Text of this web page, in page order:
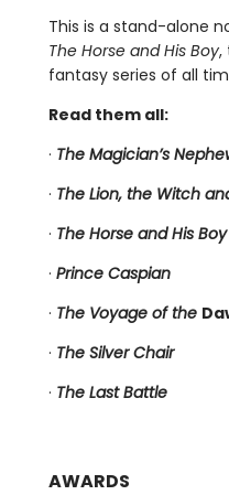
This is a stand-alone
The Horse and His Boy,
fantasy series of all
Read them all:
· The Magician’s
· The Lion, the Witch
· The Horse and His Boy
· Prince Caspian
· The Voyage of the
· The Silver Chair
· The Last Battle
AWARDS